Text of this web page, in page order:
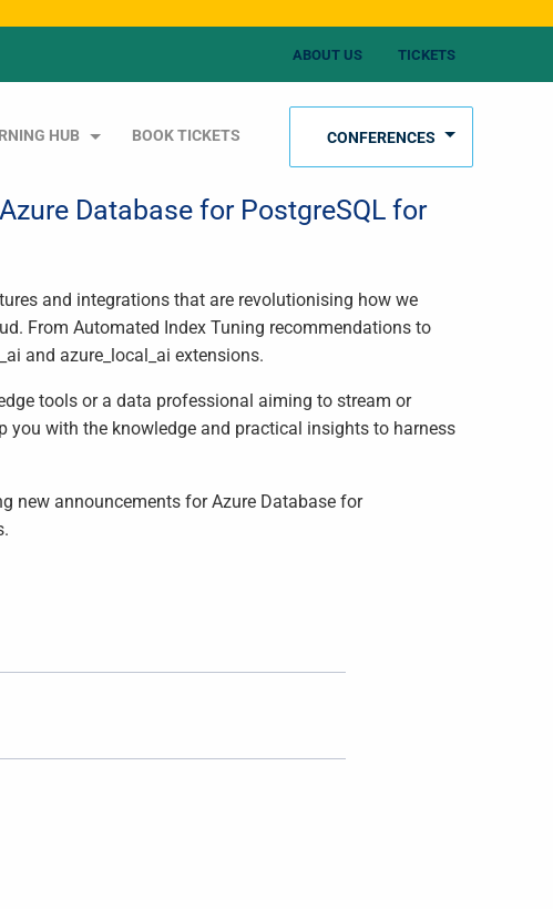
ABOUT US TICKETS
HUB BOOK TICKETS CONFERENCES
Database for PostgreSQL for
and integrations that are revolutionising how we
From Automated Index Tuning recommendations to
and azure_local_ai extensions.
tools or a data professional aiming to stream or
you with the knowledge and practical insights to harness
new announcements for Azure Database for